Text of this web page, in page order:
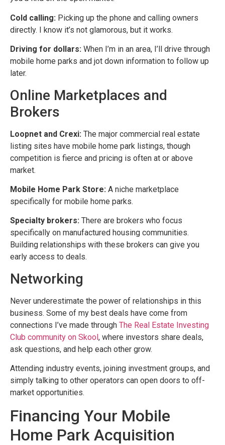
Cold calling: Picking up the phone and calling owners
directly. I know it’s not glamorous, but it works.
Driving for dollars: When I’m in an area, I’ll drive through
mobile home parks and jot down information to follow up
later.
Online Marketplaces and
Brokers
Loopnet and Crexi: The major commercial real estate
listing sites have mobile home park listings, though
competition is fierce and pricing is often at or above
market.
Mobile Home Park Store: A niche marketplace
specifically for mobile home parks.
Specialty brokers: There are brokers who focus
specifically on manufactured housing communities.
Building relationships with these brokers can give you
early access to deals.
Networking
Never underestimate the power of relationships in this
business. Some of my best deals have come from
connections I’ve made through The Real Estate Investing
Club community on Skool, where investors share deals,
ask questions, and help each other grow.
Attending industry events, joining investment groups, and
simply talking to other operators can open doors to off-
market opportunities.
Financing Your Mobile
Home Park Acquisition